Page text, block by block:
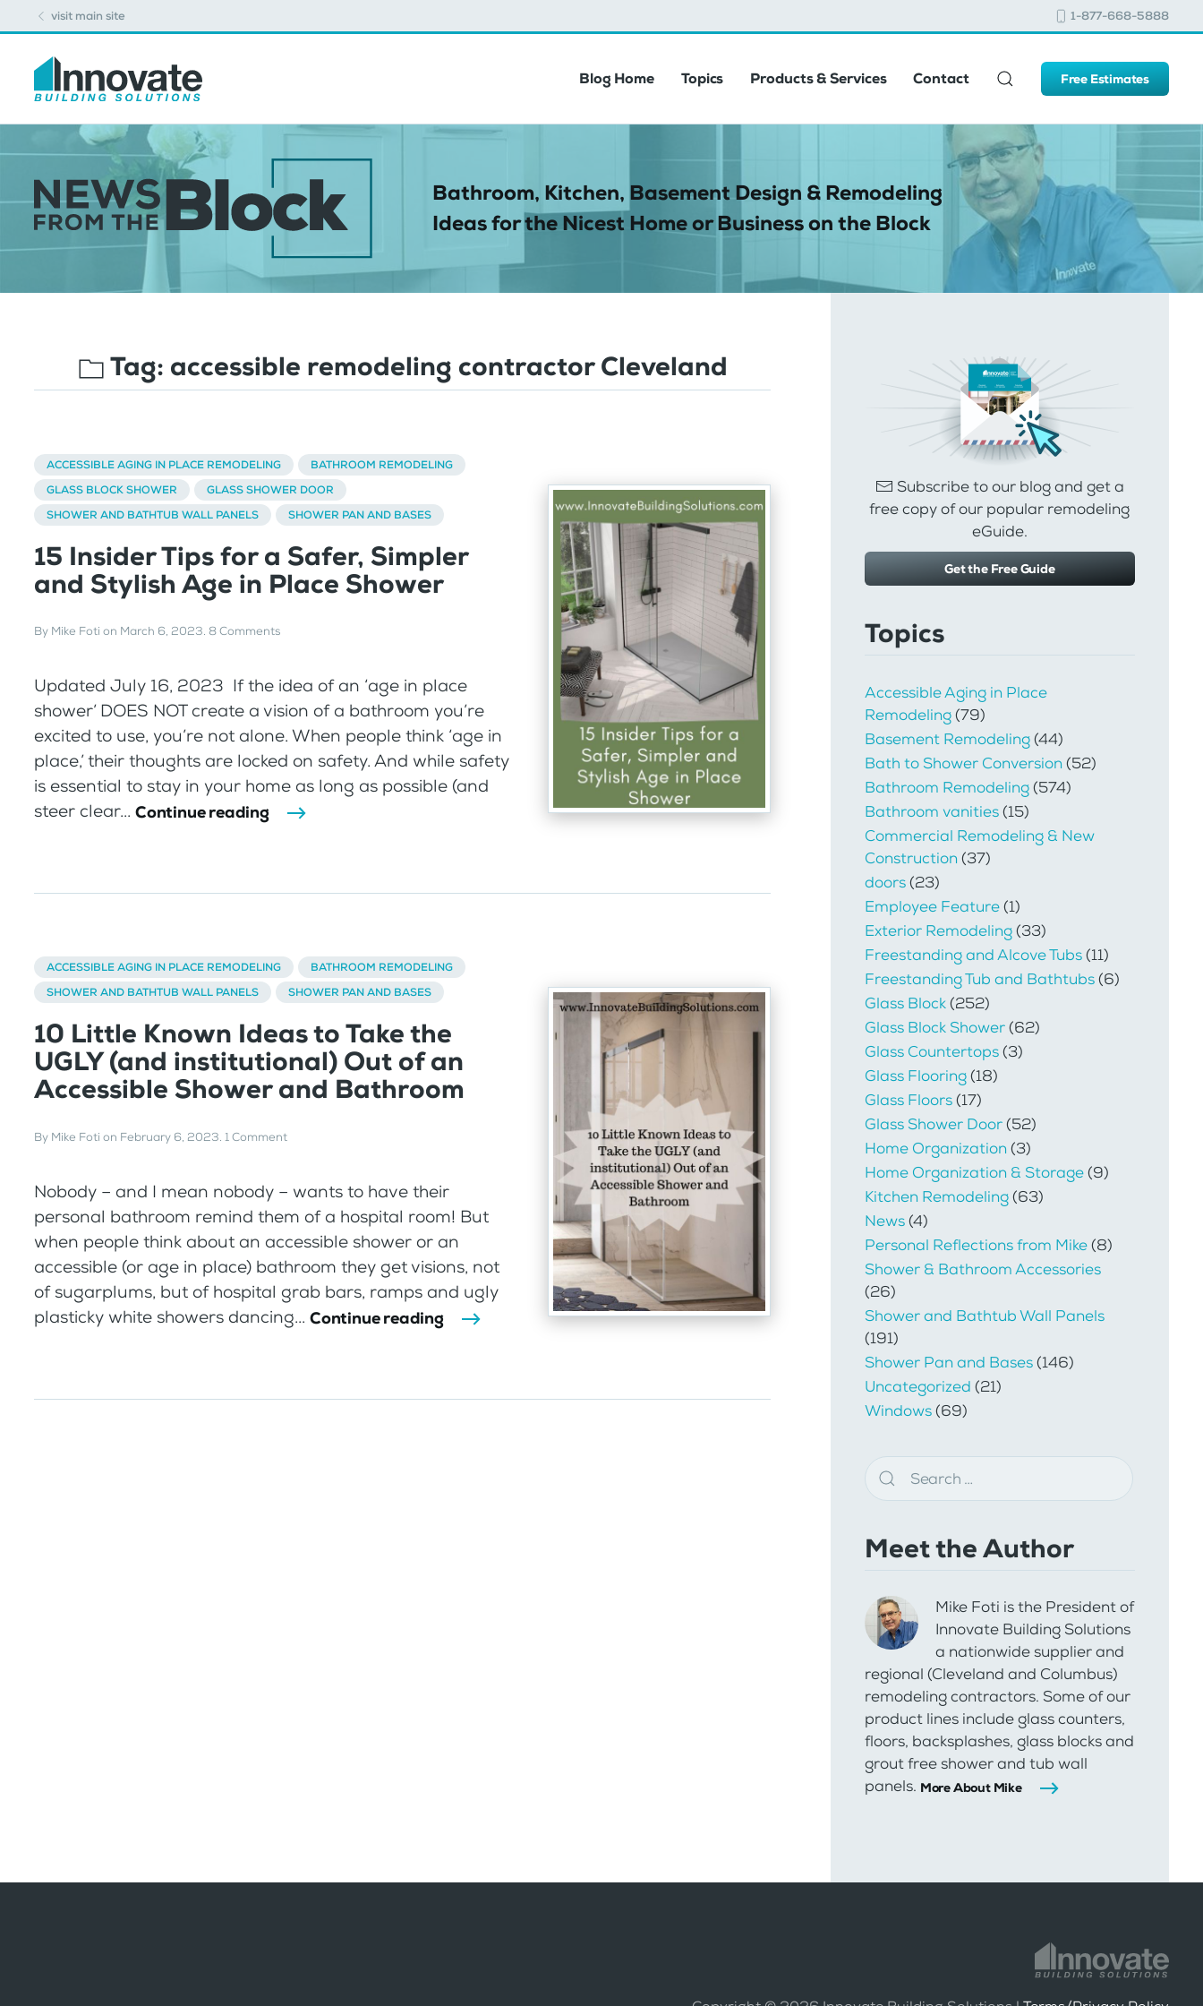
visit main site 1-877-668-5888
Blog Home Topics Products & Services Contact Free Estimates
Bathroom, Kitchen, Basement Design & Remodeling
Ideas for the Nicest Home or Business on the Block
Tag: accessible remodeling contractor Cleveland
ACCESSIBLE AGING IN PLACE REMODELING
BATHROOM REMODELING
GLASS BLOCK SHOWER
GLASS SHOWER DOOR
SHOWER AND BATHTUB WALL PANELS
SHOWER PAN AND BASES
15 Insider Tips for a Safer, Simpler
and Stylish Age in Place Shower
By Mike Foti on March 6, 2023. 8 Comments
Updated July 16, 2023 If the idea of an ‘age in place
shower’ DOES NOT create a vision of a bathroom you’re
excited to use, you’re not alone. When people think ‘age in
place,’ their thoughts are locked on safety. And while safety
is essential to stay in your home as long as possible (and
steer clear... Continue reading
ACCESSIBLE AGING IN PLACE REMODELING
BATHROOM REMODELING
SHOWER AND BATHTUB WALL PANELS
SHOWER PAN AND BASES
10 Little Known Ideas to Take the
UGLY (and institutional) Out of an
Accessible Shower and Bathroom
By Mike Foti on February 6, 2023. 1 Comment
Nobody – and I mean nobody – wants to have their
personal bathroom remind them of a hospital room! But
when people think about an accessible shower or an
accessible (or age in place) bathroom they get visions, not
of sugarplums, but of hospital grab bars, ramps and ugly
plasticky white showers dancing... Continue reading
Subscribe to our blog and get a
free copy of our popular remodeling
eGuide.
Get the Free Guide
Topics
Accessible Aging in Place
Remodeling(79)
Basement Remodeling(44)
Bath to Shower Conversion(52)
Bathroom Remodeling(574)
Bathroom vanities(15)
Commercial Remodeling & New
Construction(37)
doors(23)
Employee Feature(1)
Exterior Remodeling(33)
Freestanding and Alcove Tubs(11)
Freestanding Tub and Bathtubs(6)
Glass Block(252)
Glass Block Shower(62)
Glass Countertops(3)
Glass Flooring(18)
Glass Floors(17)
Glass Shower Door(52)
Home Organization(3)
Home Organization & Storage(9)
Kitchen Remodeling(63)
News(4)
Personal Reflections from Mike(8)
Shower & Bathroom Accessories
(26)
Shower and Bathtub Wall Panels
(191)
Shower Pan and Bases(146)
Uncategorized (21)
Windows(69)
Meet the Author
Mike Foti is the President of
Innovate Building Solutions
a nationwide supplier and
regional (Cleveland and Columbus)
remodeling contractors. Some of our
product lines include glass counters,
floors, backsplashes, glass blocks and
grout free shower and tub wall
panels. More About Mike